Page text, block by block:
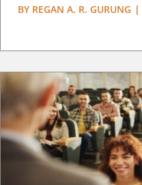
BY REGAN A. R. GURUNG |